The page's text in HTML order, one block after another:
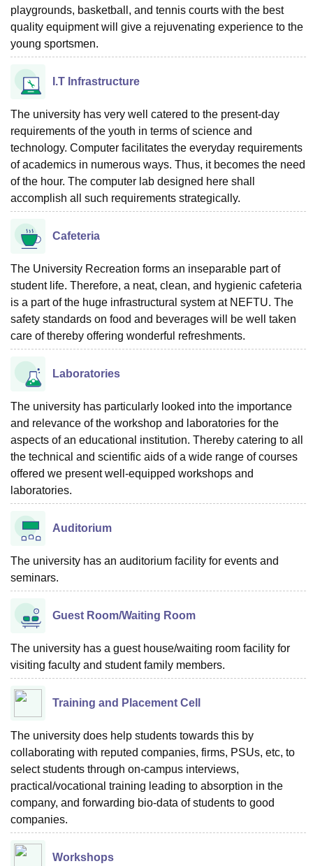
playgrounds, basketball, and tennis courts with the best
quality equipment will give a rejuvenating experience to the
young sportsmen.
I.T Infrastructure
The university has very well catered to the present-day
requirements of the youth in terms of science and
technology. Computer facilitates the everyday requirements
of academics in numerous ways. Thus, it becomes the need
of the hour. The computer lab designed here shall
accomplish all such requirements strategically.
Cafeteria
The University Recreation forms an inseparable part of
student life. Therefore, a neat, clean, and hygienic cafeteria
is a part of the huge infrastructural system at NEFTU. The
safety standards on food and beverages will be well taken
care of thereby offering wonderful refreshments.
Laboratories
The university has particularly looked into the importance
and relevance of the workshop and laboratories for the
aspects of an educational institution. Thereby catering to all
the technical and scientific aids of a wide range of courses
offered we present well-equipped workshops and
laboratories.
Auditorium
The university has an auditorium facility for events and
seminars.
Guest Room/Waiting Room
The university has a guest house/waiting room facility for
visiting faculty and student family members.
Training and Placement Cell
The university does help students towards this by
collaborating with reputed companies, firms, PSUs, etc, to
select students through on-campus interviews,
practical/vocational training leading to absorption in the
company, and forwarding bio-data of students to good
companies.
Workshops